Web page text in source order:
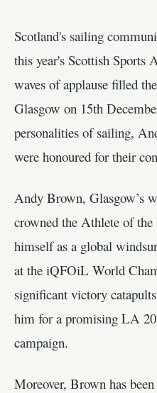
Scotland's sailing
this year's Scottish Sports
waves of applause filled
Glasgow on 15th
personalities of sailing,
were honoured for their
Andy Brown, Glasgow’s
crowned the Athlete of
himself as a global
at the iQFOiL World
significant victory
him for a promising LA
campaign.
Moreover, Brown has